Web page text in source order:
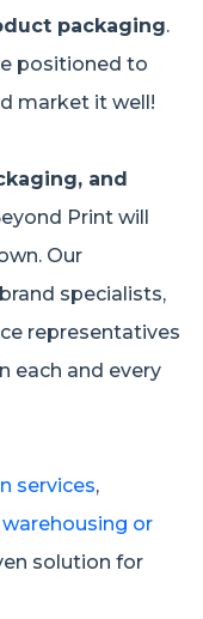
packaging.
positioned to
market it well!
and
Print will
Our
specialists,
representatives
each and every
services,
warehousing or
solution for